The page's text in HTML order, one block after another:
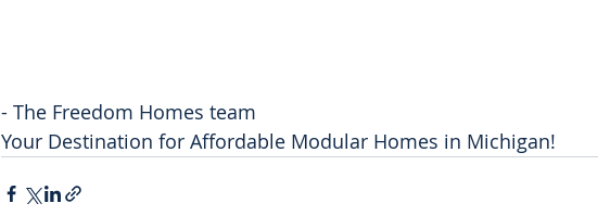
- The Freedom Homes team
Your Destination for Affordable Modular Homes in Michigan!